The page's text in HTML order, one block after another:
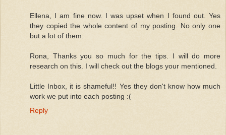
Ellena, I am fine now. I was upset when I found out. Yes
they copied the whole content of my posting. No only one
but a lot of them.
Rona, Thanks you so much for the tips. I will do more
research on this. I will check out the blogs your mentioned.
Little Inbox, it is shameful!! Yes they don't know how much
work we put into each posting :(
Reply